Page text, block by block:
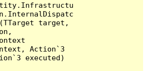
target,
Action`3
executed)